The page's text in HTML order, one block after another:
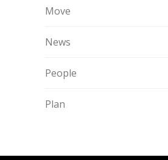
Move
News
People
Plan